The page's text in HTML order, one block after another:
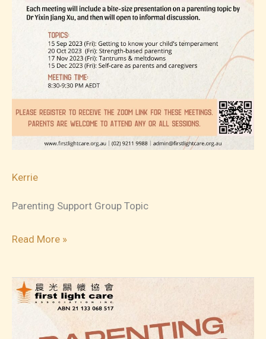
Kerrie
Parenting Support Group Topic
2023-
17
Parenting
Read More »